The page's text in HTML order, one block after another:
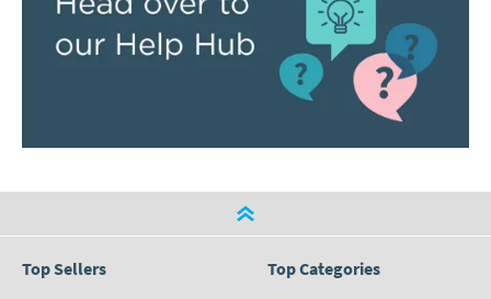
Top Sellers Top Categories